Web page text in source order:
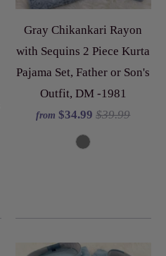
Gray Chikankari Rayon
with Sequins 2 Piece Kurta
Pajama Set, Father or Son's
Outfit, DM -1981
from $34.99$39.99